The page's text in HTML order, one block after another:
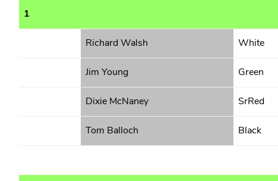
1
Richard Walsh White
Jim Young Green
Dixie McNaney SrRed
Tom Balloch Black